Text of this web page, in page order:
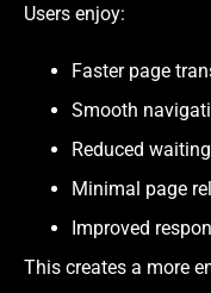
Users enjoy:
Faster page
Smooth
Reduced
Minimal page
Improved
This creates a more